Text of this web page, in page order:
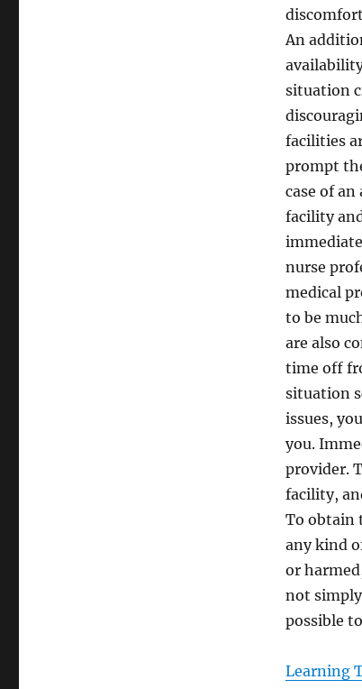
An
situation
facilities
prompt
case of
facility
nurse
medical
to be
are also
time off
situation
issues,
you.
provider.
facility,
To obtain
any kind
or
not simply
possible
Learning